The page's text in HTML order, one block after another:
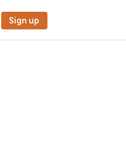
Sign up